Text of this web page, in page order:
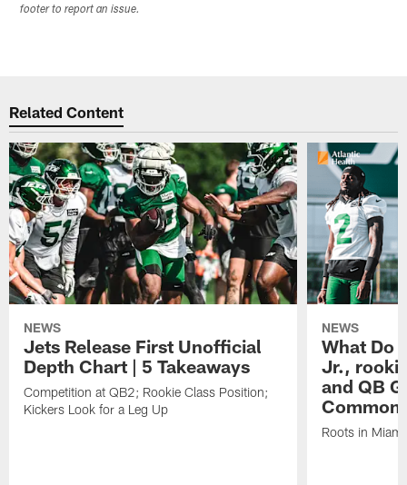
footer to report an issue.
Related Content
NEWS
Jets Release First Unofficial
Depth Chart | 5 Takeaways
Competition at QB2; Rookie Class Position;
Kickers Look for a Leg Up
NEWS
What Do
Jr.,
and QB
Roots in